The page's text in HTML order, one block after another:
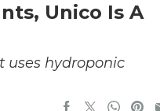
Unico Is A
uses hydroponic